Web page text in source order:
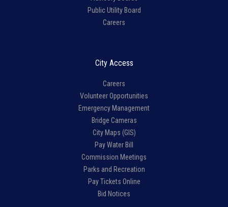
Public Utility Board
Careers
City Access
Careers
Volunteer Opportunities
Emergency Management
Bridge Cameras
City Maps (GIS)
Pay Water Bill
Commission Meetings
Parks and Recreation
Pay Tickets Online
Bid Notices